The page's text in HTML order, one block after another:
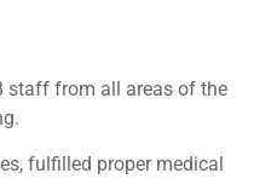
staff from all areas of the
fulfilled proper medical